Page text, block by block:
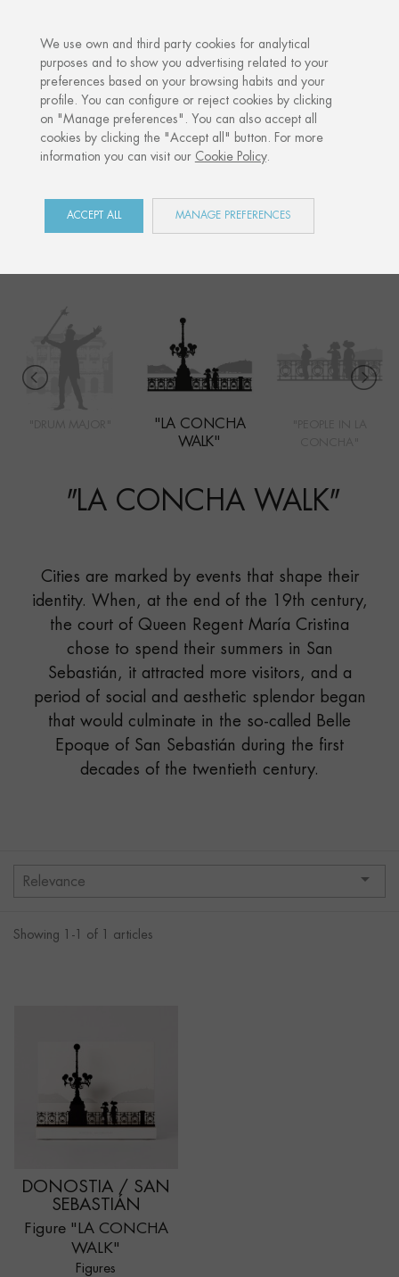
Home Shop Donostia / San Sebastián La Concha walk
SEBASTIÁN
"LA CONCHA
WALK"
"LA CONCHA WALK"
Cities are marked by events that shape their
identity. When, at the end of the 19th century,
the court of Queen Regent María Cristina
chose to spend their summers in San
Sebastián, it attracted more visitors, and a
period of social and aesthetic splendor began
that would culminate in the so-called Belle
Epoque of San Sebastián during the first
decades of the twentieth century.
Relevance 
Showing 1-1 of 1 articles
DONOSTIA / SAN
SEBASTIÁN
Figure "LA CONCHA
WALK"
Figures
We use own and third party cookies for analytical
purposes and to show you advertising related to your
preferences based on your browsing habits and your
profile. You can configure or reject cookies by clicking
on "Manage preferences". You can also accept all
cookies by clicking the "Accept all" button. For more
information you can visit our Cookie Policy.
ACCEPT ALL MANAGE PREFERENCES